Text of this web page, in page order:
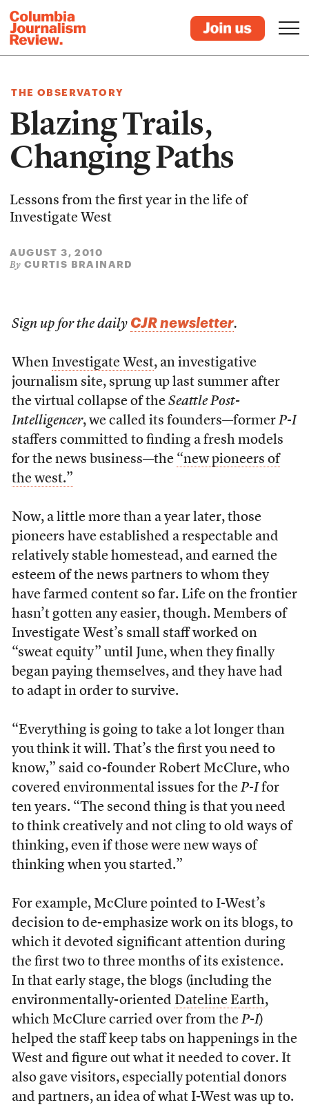
THE OBSERVATORY
Blazing Trails,
Changing Paths
Lessons from the first year in the life of
Investigate West
AUGUST 3, 2010
By CURTIS BRAINARD
Sign up for the daily CJR newsletter.
When Investigate West, an investigative
journalism site, sprung up last summer after
the virtual collapse of the Seattle Post-
Intelligencer, we called its founders—former P-I
staffers committed to finding a fresh models
for the news business—the “new pioneers of
the west.”
Now, a little more than a year later, those
pioneers have established a respectable and
relatively stable homestead, and earned the
esteem of the news partners to whom they
have farmed content so far. Life on the frontier
hasn’t gotten any easier, though. Members of
Investigate West’s small staff worked on
“sweat equity” until June, when they finally
began paying themselves, and they have had
to adapt in order to survive.
“Everything is going to take a lot longer than
you think it will. That’s the first you need to
know,” said co-founder Robert McClure, who
covered environmental issues for the P-I for
ten years. “The second thing is that you need
to think creatively and not cling to old ways of
thinking, even if those were new ways of
thinking when you started.”
For example, McClure pointed to I-West’s
decision to de-emphasize work on its blogs, to
which it devoted significant attention during
the first two to three months of its existence.
In that early stage, the blogs (including the
environmentally-oriented Dateline Earth,
which McClure carried over from the P-I)
helped the staff keep tabs on happenings in the
West and figure out what it needed to cover. It
also gave visitors, especially potential donors
and partners, an idea of what I-West was up to.